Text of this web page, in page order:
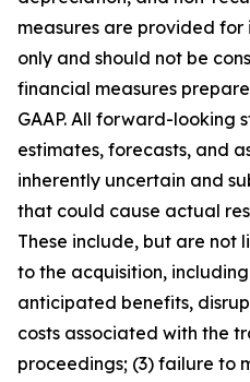
measures are provided
only and should not be
financial measures
GAAP. All forward-looking
estimates, forecasts, and
inherently uncertain and
that could cause actual
These include, but are not
to the acquisition,
anticipated benefits,
costs associated with the
proceedings; (3) failure to